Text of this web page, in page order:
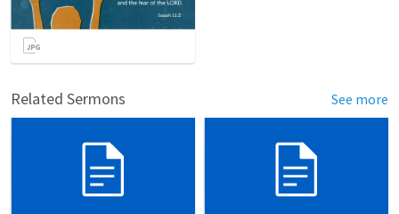
Related Sermons See more